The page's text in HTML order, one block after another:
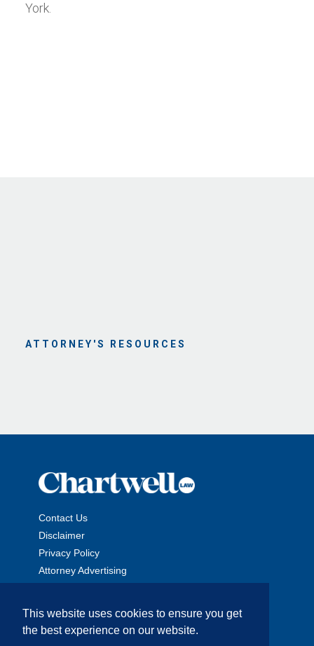
This website uses cookies to ensure you get
the best experience on our website.
York.
ATTORNEY'S RESOURCES
Contact Us
Disclaimer
Privacy Policy
Attorney Advertising